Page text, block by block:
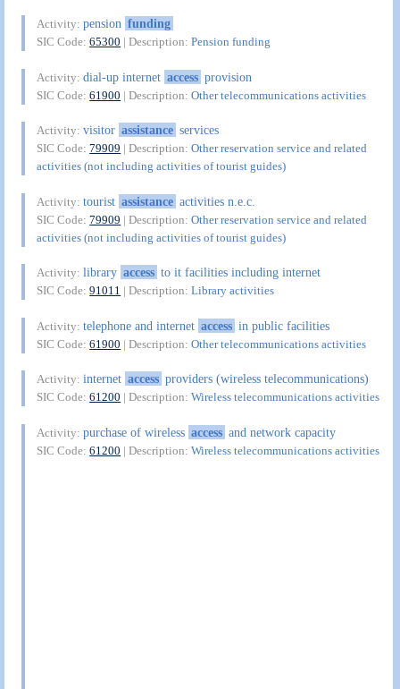
Activity:pension funding
SIC Code:65300 | Description:Pension funding
Activity:dial-up internet access provision
SIC Code:61900 | Description:Other telecommunications activities
Activity:visitor assistance services
SIC Code:79909 | Description:Other reservation service and related
activities (not including activities of tourist guides)
Activity:tourist assistance activities n.e.c.
SIC Code:79909 | Description:Other reservation service and related
activities (not including activities of tourist guides)
Activity:library access to it facilities including internet
SIC Code:91011 | Description:Library activities
Activity:telephone and internet access in public facilities
SIC Code:61900 | Description:Other telecommunications activities
Activity:internet access providers (wireless telecommunications)
SIC Code:61200 | Description:Wireless telecommunications activities
Activity:purchase of wireless access and network capacity
SIC Code:61200 | Description:Wireless telecommunications activities